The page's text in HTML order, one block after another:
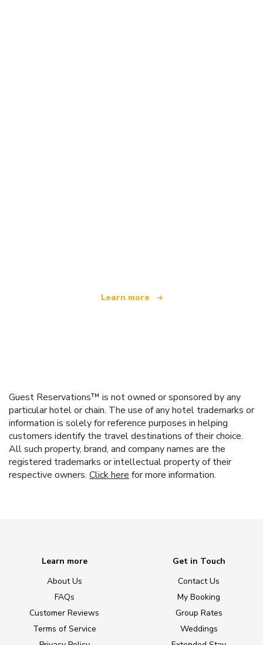
Learn more
Guest Reservations™ is not owned or sponsored by any
particular hotel or chain. The use of any hotel trademarks or
information is solely for reference purposes in helping
customers identify the travel destinations of their choice.
All such property, brand, and company names are the
registered trademarks or intellectual property of their
respective owners. Click here for more information.
Learn more
About Us
FAQs
Customer Reviews
Terms of Service
Get in Touch
Contact Us
My Booking
Group Rates
Weddings